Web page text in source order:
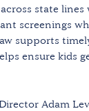
state lines
screenings
supports
ensure kids
Adam